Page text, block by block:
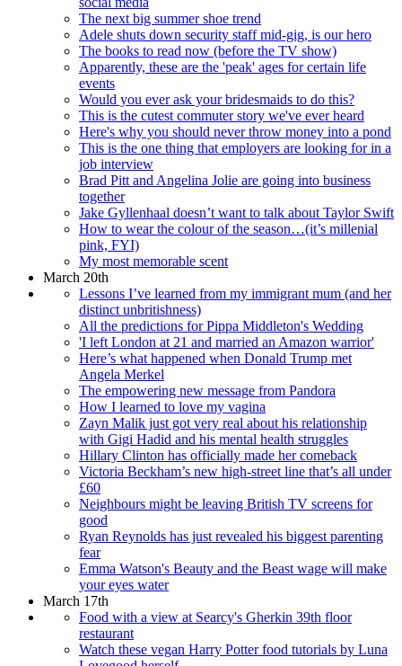
The next big summer shoe trend
Adele shuts down security staff mid-gig, is our hero
The books to read now (before the TV show)
Apparently, these are the 'peak' ages for certain life
events
Would you ever ask your bridesmaids to do this?
This is the cutest commuter story we've ever heard
Here's why you should never throw money into a pond
This is the one thing that employers are looking for in a
job interview
Brad Pitt and Angelina Jolie are going into business
together
Jake Gyllenhaal doesn’t want to talk about Taylor Swift
How to wear the colour of the season…(it’s millenial
pink, FYI)
My most memorable scent
March 20th
Lessons I’ve learned from my immigrant mum (and her
distinct unbritishness)
All the predictions for Pippa Middleton's Wedding
'I left London at 21 and married an Amazon warrior'
Here’s what happened when Donald Trump met
Angela Merkel
The empowering new message from Pandora
How I learned to love my vagina
Zayn Malik just got very real about his relationship
with Gigi Hadid and his mental health struggles
Hillary Clinton has officially made her comeback
Victoria Beckham’s new high-street line that’s all under
£60
Neighbours might be leaving British TV screens for
good
Ryan Reynolds has just revealed his biggest parenting
fear
Emma Watson's Beauty and the Beast wage will make
your eyes water
March 17th
Food with a view at Searcy's Gherkin 39th floor
restaurant
Watch these vegan Harry Potter food tutorials by Luna